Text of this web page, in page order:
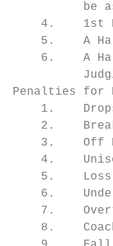
be
4.    1st
5.    A
6.    A
Penalties for
1.
2.
3.    Off
4.
5.
6.
7.
8.